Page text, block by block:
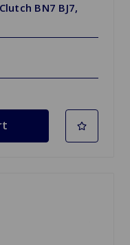
BN7 BJ7,